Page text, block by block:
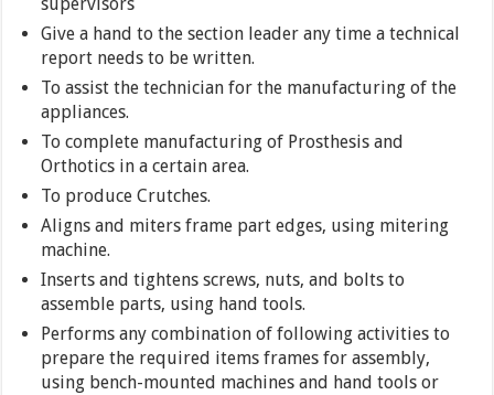
supervisors
Give a hand to the section leader any time a technical
report needs to be written.
To assist the technician for the manufacturing of the
appliances.
To complete manufacturing of Prosthesis and
Orthotics in a certain area.
To produce Crutches.
Aligns and miters frame part edges, using mitering
machine.
Inserts and tightens screws, nuts, and bolts to
assemble parts, using hand tools.
Performs any combination of following activities to
prepare the required items frames for assembly,
using bench-mounted machines and hand tools or